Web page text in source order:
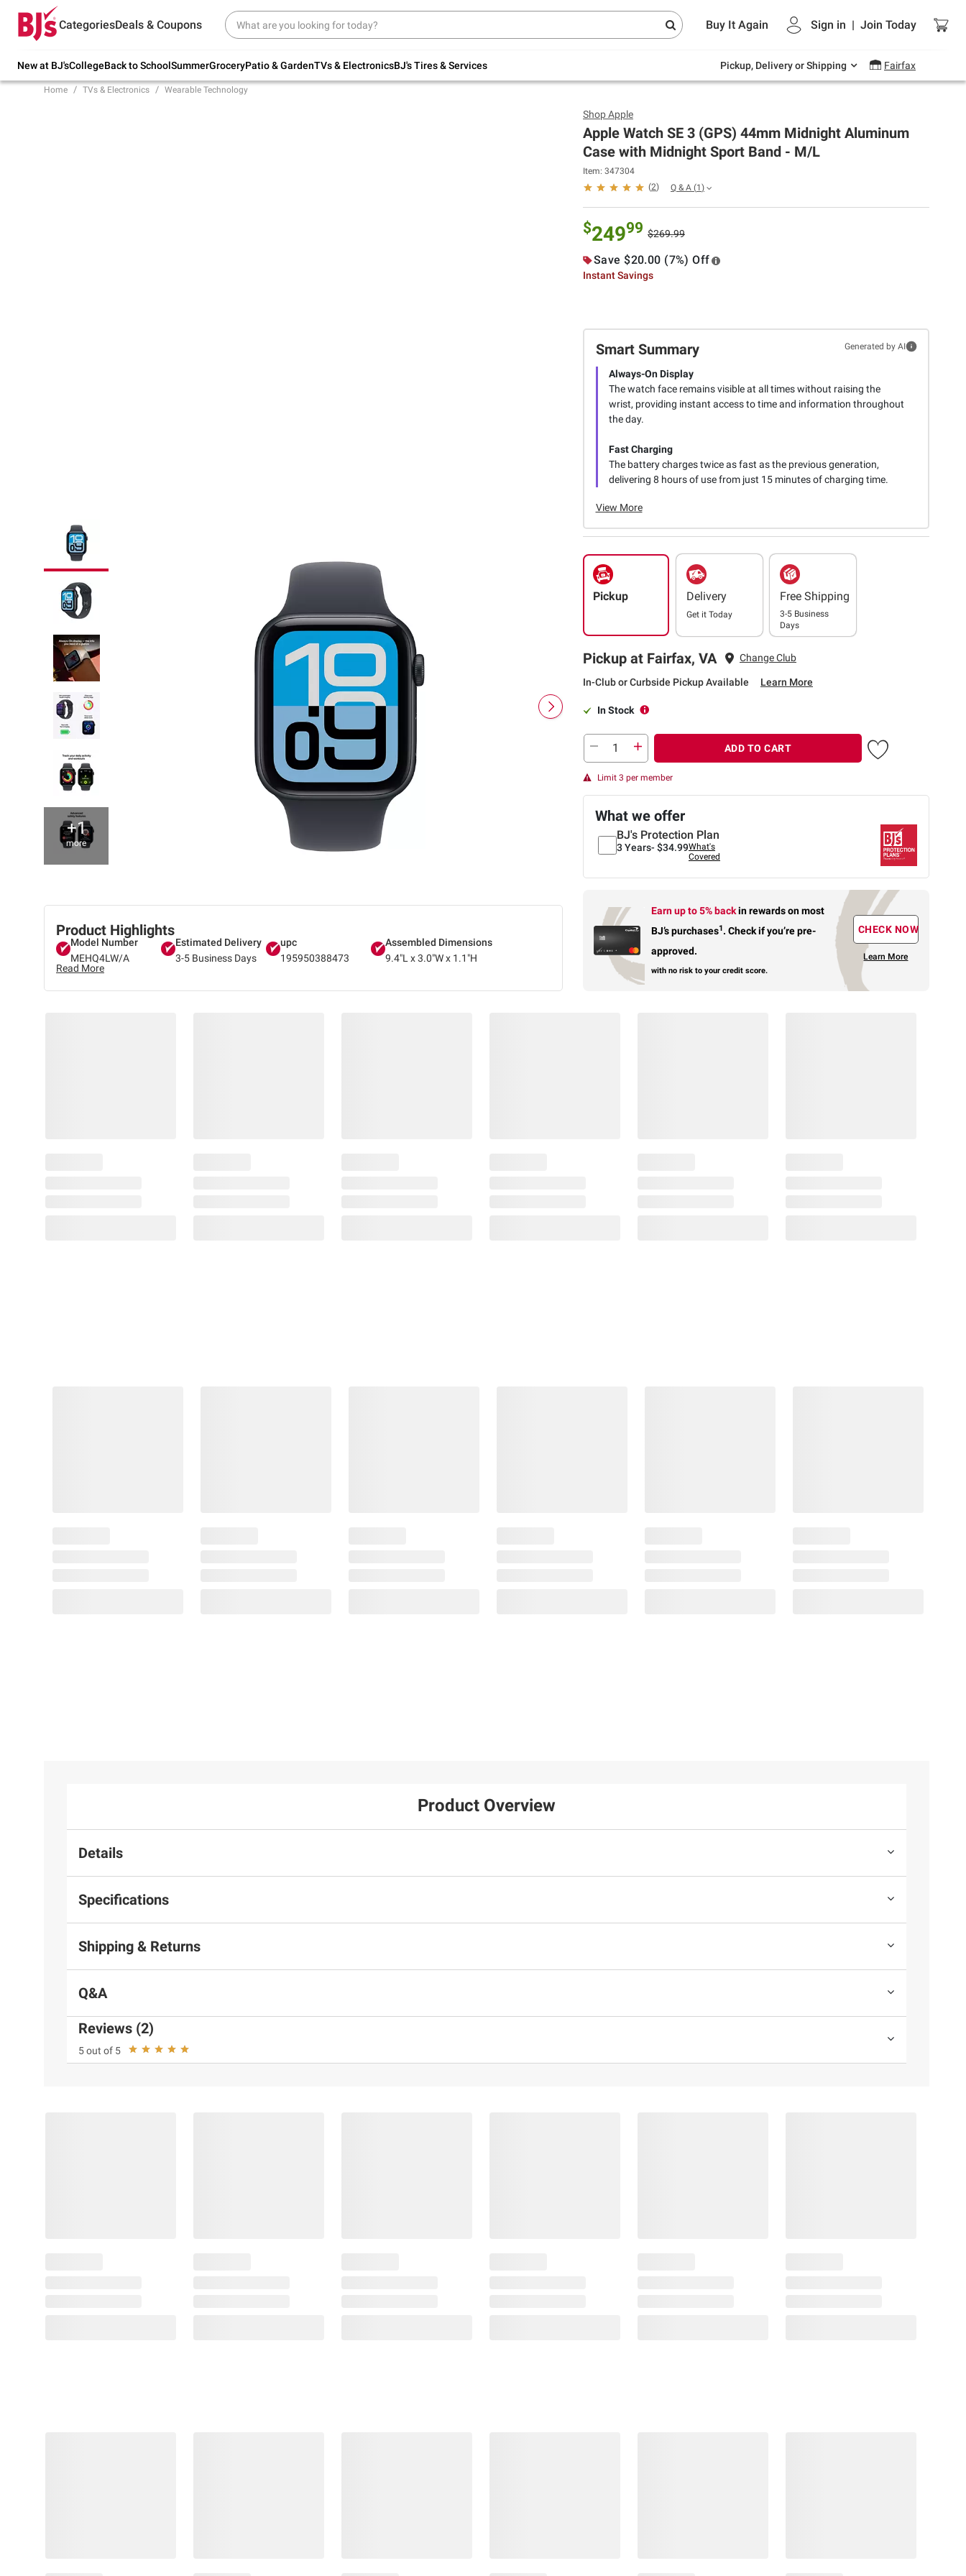
CategoriesDeals & Coupons Buy It Again Sign in | Join Today
New at BJ'sCollegeBack to SchoolSummerGroceryPatio & GardenTVs & ElectronicsBJ's Tires & Services Pickup, Delivery or Shipping Fairfax
Try our top member favorites for back to
school.
Up to 30% off indoor furniture + FREE same-
Endless summer deals on grocery, essentials
and outdoor.
Home TVs & Electronics Wearable Technology
+1
more
Product Highlights
Model Number
MEHQ4LW/A
Estimated Delivery
3-5 Business Days
upc
195950388473
Assembled Dimensions
9.4"L x 3.0"W x 1.1"H
Read More
ShopApple
Apple Watch SE 3 (GPS) 44mm Midnight Aluminum
Case with Midnight Sport Band - M/L
Item: 347304
(2) Q & A (1 )
$24999 $269.99
Save $20.00 (7%) Off
Instant Savings
Smart Summary Generated by AI
Always-On Display
The watch face remains visible at all times without raising the
wrist, providing instant access to time and information throughout
the day.
Fast Charging
The battery charges twice as fast as the previous generation,
delivering 8 hours of use from just 15 minutes of charging time.
View More
Pickup Delivery
Get it Today
Free Shipping
3-5 Business
Days
Pickup at Fairfax, VA Change Club
In-Club or Curbside Pickup Available Learn More
In Stock
ADD TO CART
Limit 3 per member
What we offer
BJ's Protection Plan
3 Years- $34.99What's
Covered
Earn up to 5% backin rewardson most
BJ’s purchases1. Check if you’re pre-
approved.
with no risk to your credit score.
CHECK NOW
Learn More
Product Overview
Details
Specifications
Shipping & Returns
Q&A
Reviews (2)
5 out of 5